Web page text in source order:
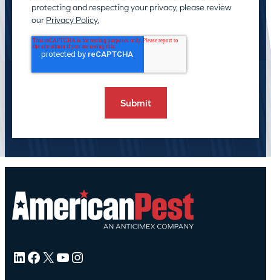
protecting and respecting your privacy, please review
our Privacy Policy.
LinkedIn Facebook X YouTube Instagram